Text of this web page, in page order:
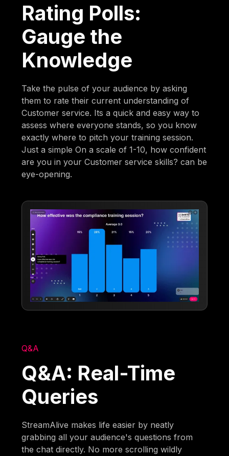
Rating Polls:
Gauge the
Knowledge
Take the pulse of your audience by asking
them to rate their current understanding of
Customer service. Its a quick and easy way to
assess where everyone stands, so you know
exactly where to pitch your training session.
Just a simple On a scale of 1-10, how confident
are you in your Customer service skills? can be
eye-opening.
Q&A
Q&A: Real-Time
Queries
StreamAlive makes life easier by neatly
grabbing all your audience's questions from
the chat directly. No more scrolling wildly